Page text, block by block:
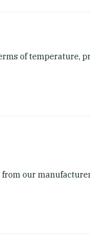
of temperature,
from our